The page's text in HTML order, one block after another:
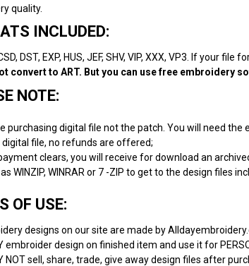
quality.
INCLUDED:
DST, EXP, HUS, JEF, SHV, VIP, XXX, VP3. If
convert to ART. But you can use free embroidery
NOTE:
purchasing digital file not the patch. You will need
digital file, no refunds are offered;
clears, you will receive for download an
WINZIP, WINRAR or 7 -ZIP to get to the design files
OF USE:
designs on our site are made by
embroider design on finished item and use it for
NOT sell, share, trade, give away design files after